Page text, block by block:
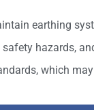
earthing
hazards,
which